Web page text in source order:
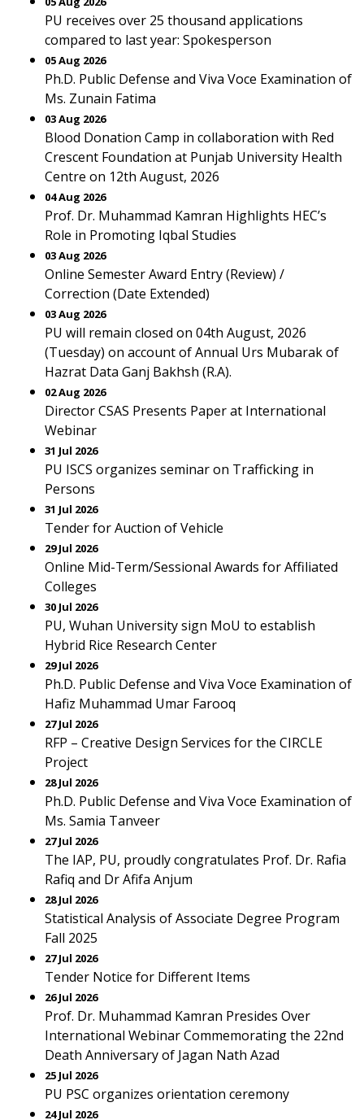
PU receives over 25 thousand applications
compared to last year: Spokesperson
05 Aug 2026
Ph.D. Public Defense and Viva Voce Examination of
Ms. Zunain Fatima
03 Aug 2026
Blood Donation Camp in collaboration with Red
Crescent Foundation at Punjab University Health
Centre on 12th August, 2026
04 Aug 2026
Prof. Dr. Muhammad Kamran Highlights HEC’s
Role in Promoting Iqbal Studies
03 Aug 2026
Online Semester Award Entry (Review) /
Correction (Date Extended)
03 Aug 2026
PU will remain closed on 04th August, 2026
(Tuesday) on account of Annual Urs Mubarak of
Hazrat Data Ganj Bakhsh (R.A).
02 Aug 2026
Director CSAS Presents Paper at International
Webinar
31 Jul 2026
PU ISCS organizes seminar on Trafficking in
Persons
31 Jul 2026
Tender for Auction of Vehicle
29 Jul 2026
Online Mid-Term/Sessional Awards for Affiliated
Colleges
30 Jul 2026
PU, Wuhan University sign MoU to establish
Hybrid Rice Research Center
29 Jul 2026
Ph.D. Public Defense and Viva Voce Examination of
Hafiz Muhammad Umar Farooq
27 Jul 2026
RFP – Creative Design Services for the CIRCLE
Project
28 Jul 2026
Ph.D. Public Defense and Viva Voce Examination of
Ms. Samia Tanveer
27 Jul 2026
The IAP, PU, proudly congratulates Prof. Dr. Rafia
Rafiq and Dr Afifa Anjum
28 Jul 2026
Statistical Analysis of Associate Degree Program
Fall 2025
27 Jul 2026
Tender Notice for Different Items
26 Jul 2026
Prof. Dr. Muhammad Kamran Presides Over
International Webinar Commemorating the 22nd
Death Anniversary of Jagan Nath Azad
25 Jul 2026
PU PSC organizes orientation ceremony
24 Jul 2026